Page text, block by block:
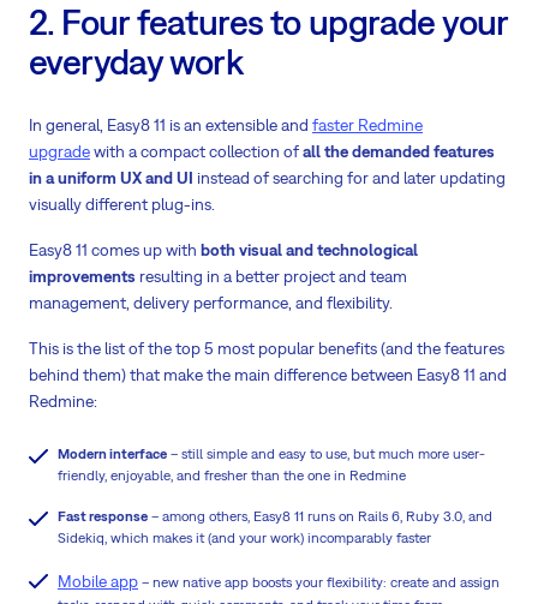
2. Four features to upgrade your
everyday work
In general, Easy8 11 is an extensible and faster Redmine
upgradewith a compact collection ofall the demanded features
in a uniform UX and UI instead of searching for and later updating
visually different plug-ins.
Easy8 11 comes up with both visual and technological
improvements resulting in a better project and team
management, delivery performance, and flexibility.
This is the list of the top 5 most popular benefits (and the features
behind them) that make the main difference between Easy8 11 and
Redmine:
Modern interface – still simple and easy to use, but much more user-
friendly, enjoyable, and fresher than the one in Redmine
Fast response – among others, Easy8 11 runs on Rails 6, Ruby 3.0, and
Sidekiq, which makes it (and your work) incomparably faster
Mobile app – new native app boosts your flexibility: create and assign